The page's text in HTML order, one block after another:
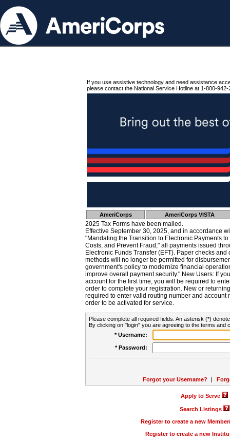
If you use assistive technology and need assistance
please contact the National Service Hotline at 1-800-942-
AmeriCorps AmeriCorps VISTA
2025 Tax Forms have been mailed.
Effective September 30, 2025, and in accordance
"Mandating the Transition to Electronic Payments
Costs, and Prevent Fraud," all payments issued
Electronic Funds Transfer (EFT). Paper checks
methods will no longer be permitted for
government's policy to modernize financial
improve overall payment security." New Users: If
account for the first time, you will be required to
order to complete your registration. New or
required to enter valid routing number and account
order to be activated for service.
Please complete all required fields. An asterisk (*)
By clicking on "login" you are agreeing to the terms and
* Username:
* Password:
Forgot your Username? |
Apply to Serve
Search Listings
Register to create a new
Register to create a new